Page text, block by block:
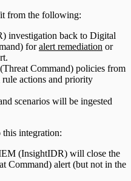
from the following:
investigation back to Digital
foralert remediation or
Command) policies from
actions and priority
scenarios will be ingested
integration:
(InsightIDR) will close the
Command) alert (but not in the